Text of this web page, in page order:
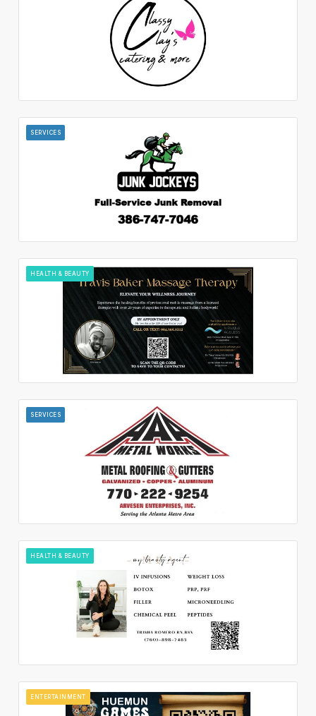
SERVICES
HEALTH & BEAUTY
SERVICES
HEALTH & BEAUTY
ENTERTAINMENT